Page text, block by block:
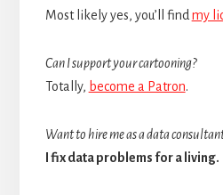
Most likely yes, you’ll find my
Can I support your cartooning?
Totally, become a Patron.
Want to hire me as a data
I fix data problems for a living.